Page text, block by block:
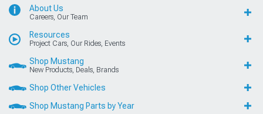
About Us
Careers, Our Team
Resources
Project Cars, Our Rides, Events
Shop Mustang
New Products, Deals, Brands
Shop Other Vehicles
Shop Mustang Parts by Year